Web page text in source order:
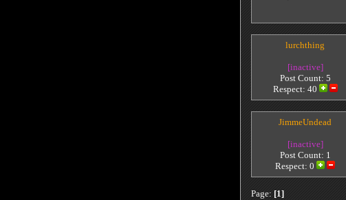
lurchthing
[inactive]
Post Count: 5
Respect: 40
JimmeUndead
[inactive]
Post Count: 1
Respect: 0
Page: [1]